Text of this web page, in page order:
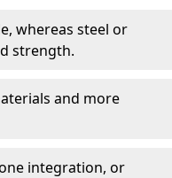
whereas steel or
strength.
and more
integration, or